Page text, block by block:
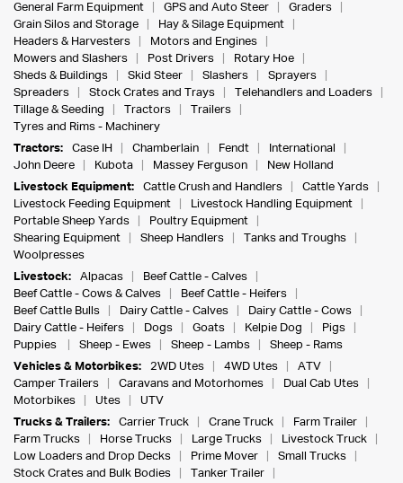
General Farm Equipment
GPS and Auto Steer
Graders
Grain Silos and Storage
Hay & Silage Equipment
Headers & Harvesters
Motors and Engines
Mowers and Slashers
Post Drivers
Rotary Hoe
Sheds & Buildings
Skid Steer Slashers
Sprayers
Spreaders
Stock Crates and Trays
Telehandlers and Loaders
Tillage & Seeding
Tractors
Trailers
Tyres and Rims - Machinery
Tractors:
Case IH Chamberlain Fendt
International
John Deere
Kubota Massey Ferguson
New Holland
Livestock Equipment:
Cattle Crush and Handlers
Cattle Yards
Livestock Feeding Equipment
Livestock Handling Equipment
Portable Sheep Yards
Poultry Equipment
Shearing Equipment
Sheep Handlers
Tanks and Troughs
Woolpresses
Livestock:
Alpacas
Beef Cattle - Calves
Beef Cattle - Cows & Calves
Beef Cattle - Heifers
Beef Cattle Bulls
Dairy Cattle - Calves
Dairy Cattle - Cows
Dairy Cattle - Heifers
Dogs Goats Kelpie Dog
Pigs
Puppies
Sheep - Ewes Sheep - Lambs
Sheep - Rams
Vehicles & Motorbikes:
2WD Utes 4WD Utes
ATV
Camper Trailers
Caravans and Motorhomes
Dual Cab Utes
Motorbikes
Utes
UTV
Trucks & Trailers:
Carrier Truck Crane Truck
Farm Trailer
Farm Trucks
Horse Trucks Large Trucks
Livestock Truck
Low Loaders and Drop Decks
Prime Mover
Small Trucks
Stock Crates and Bulk Bodies
Tanker Trailer